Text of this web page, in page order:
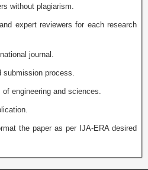
without plagiarism.
expert reviewers for each research
journal.
submission process.
engineering and sciences.
the paper as per IJA-ERA desired